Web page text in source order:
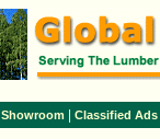
Showroom Classified Ads